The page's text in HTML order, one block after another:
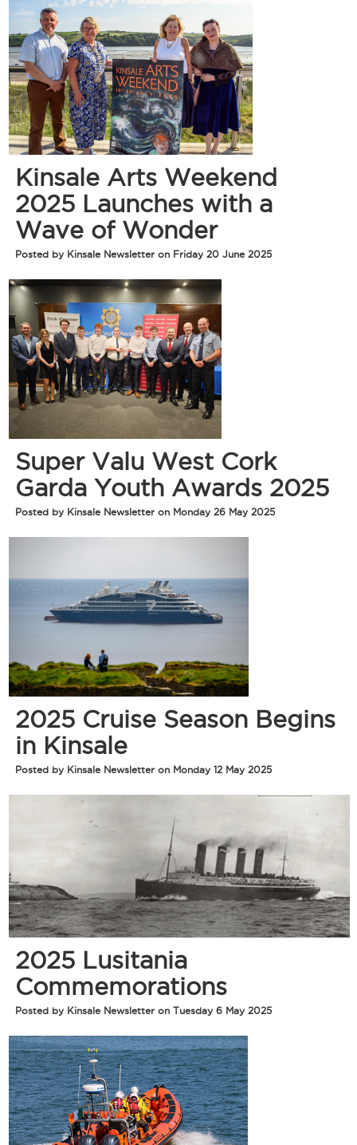
Kinsale Arts Weekend
2025 Launches with a
Wave of Wonder
Posted by Kinsale Newsletter on Friday 20 June 2025
Super Valu West Cork
Garda Youth Awards 2025
Posted by Kinsale Newsletter on Monday 26 May 2025
2025 Cruise Season Begins
in Kinsale
Posted by Kinsale Newsletter on Monday 12 May 2025
2025 Lusitania
Commemorations
Posted by Kinsale Newsletter on Tuesday 6 May 2025